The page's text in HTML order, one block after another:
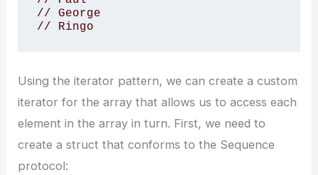
// George
// Ringo
Using the iterator pattern, we can create a custom
iterator for the array that allows us to access each
element in the array in turn. First, we need to
create a struct that conforms to the Sequence
protocol: